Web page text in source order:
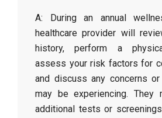
A: During an annual
healthcare provider will
history, perform a
assess your risk factors for
and discuss any concerns
may be experiencing. They
additional tests or